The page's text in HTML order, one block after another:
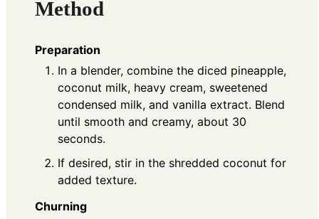
Method
Preparation
In a blender, combine the diced pineapple,
coconut milk, heavy cream, sweetened
condensed milk, and vanilla extract. Blend
until smooth and creamy, about 30
seconds.
If desired, stir in the shredded coconut for
added texture.
Churning